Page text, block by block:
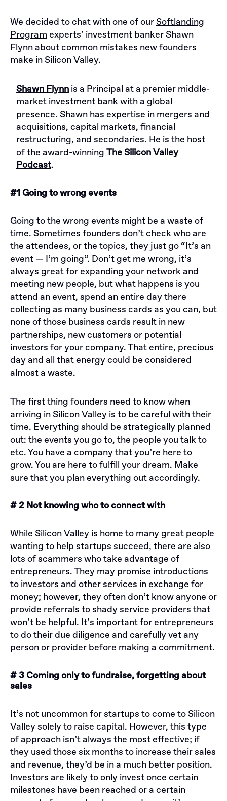
We decided to chat with one of ourSoftlanding
Programexperts’ investment banker Shawn
Flynn about common mistakes new founders
make in Silicon Valley.
Shawn Flynn is a Principal at a premier middle-
market investment bank with a global
presence. Shawn has expertise in mergers and
acquisitions, capital markets, financial
restructuring, and secondaries. He is the host
of the award-winning The Silicon Valley
Podcast.
#1 Going to wrong events
Going to the wrong events might be a waste of
time. Sometimes founders don’t check who are
the attendees, or the topics, they just go “It’s an
event — I’m going”. Don’t get me wrong, it’s
always great for expanding your network and
meeting new people, but what happens is you
attend an event, spend an entire day there
collecting as many business cards as you can, but
none of those business cards result in new
partnerships, new customers or potential
investors for your company. That entire, precious
day and all that energy could be considered
almost a waste.
The first thing founders need to know when
arriving in Silicon Valley is to be careful with their
time. Everything should be strategically planned
out: the events you go to, the people you talk to
etc. You have a company that you’re here to
grow. You are here to fulfill your dream. Make
sure that you plan everything out accordingly.
# 2 Not knowing who to connect with
While Silicon Valley is home to many great people
wanting to help startups succeed, there are also
lots of scammers who take advantage of
entrepreneurs. They may promise introductions
to investors and other services in exchange for
money; however, they often don’t know anyone or
provide referrals to shady service providers that
won’t be helpful. It’s important for entrepreneurs
to do their due diligence and carefully vet any
person or provider before making a commitment.
# 3 Coming only to fundraise, forgetting about
sales
It’s not uncommon for startups to come to Silicon
Valley solely to raise capital. However, this type
of approach isn’t always the most effective; if
they used those six months to increase their sales
and revenue, they’d be in a much better position.
Investors are likely to only invest once certain
milestones have been reached or a certain